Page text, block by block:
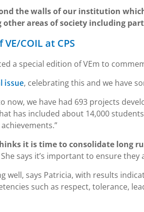
the walls of our institution
areas of society including
COIL at CPS
a special edition of VEm to
issue, celebrating this and we have
now, we have had 693 projects
has included about 14,000
it is time to consolidate long
She says it’s important to ensure
well, says Patricia, with results
such as respect, tolerance,